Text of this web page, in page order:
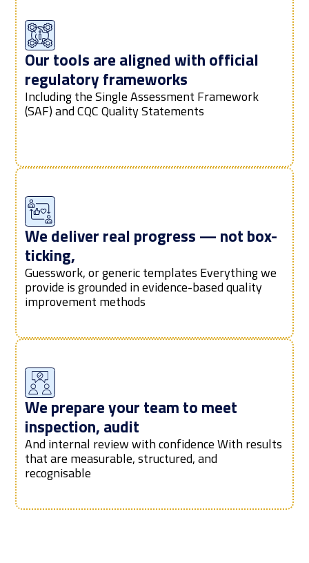
Our tools are aligned with official
regulatory frameworks
Including the Single Assessment Framework
(SAF) and CQC Quality Statements
We deliver real progress — not box-
ticking,
Guesswork, or generic templates Everything we
provide is grounded in evidence-based quality
improvement methods
We prepare your team to meet
inspection, audit
And internal review with confidence With results
that are measurable, structured, and
recognisable